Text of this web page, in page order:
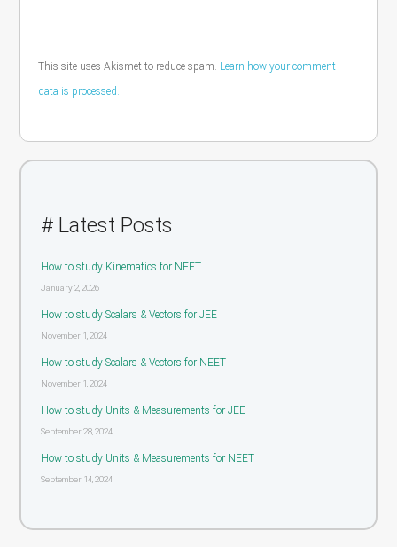
This site uses Akismet to reduce spam. Learn how your comment
data is processed.
# Latest Posts
How to study Kinematics for NEET
January 2, 2026
How to study Scalars & Vectors for JEE
November 1, 2024
How to study Scalars & Vectors for NEET
November 1, 2024
How to study Units & Measurements for JEE
September 28, 2024
How to study Units & Measurements for NEET
September 14, 2024